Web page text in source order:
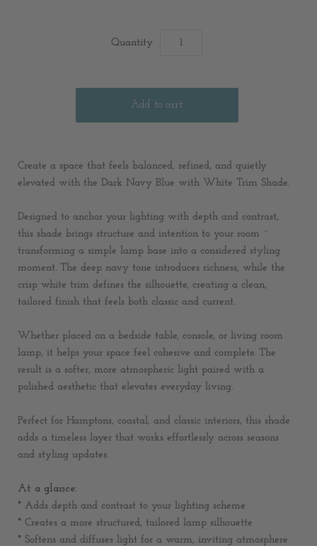
Quantity
Create a space that feels balanced, refined, and quietly
elevated with the Dark Navy Blue with White Trim Shade.
Designed to anchor your lighting with depth and contrast,
this shade brings structure and intention to your room ~
transforming a simple lamp base into a considered styling
moment. The deep navy tone introduces richness, while the
crisp white trim defines the silhouette, creating a clean,
tailored finish that feels both classic and current.
Whether placed on a bedside table, console, or living room
lamp, it helps your space feel cohesive and complete. The
result is a softer, more atmospheric light paired with a
polished aesthetic that elevates everyday living.
Perfect for Hamptons, coastal, and classic interiors, this shade
adds a timeless layer that works effortlessly across seasons
and styling updates.
At a glance:
* Adds depth and contrast to your lighting scheme
* Creates a more structured, tailored lamp silhouette
* Softens and diffuses light for a warm, inviting atmosphere